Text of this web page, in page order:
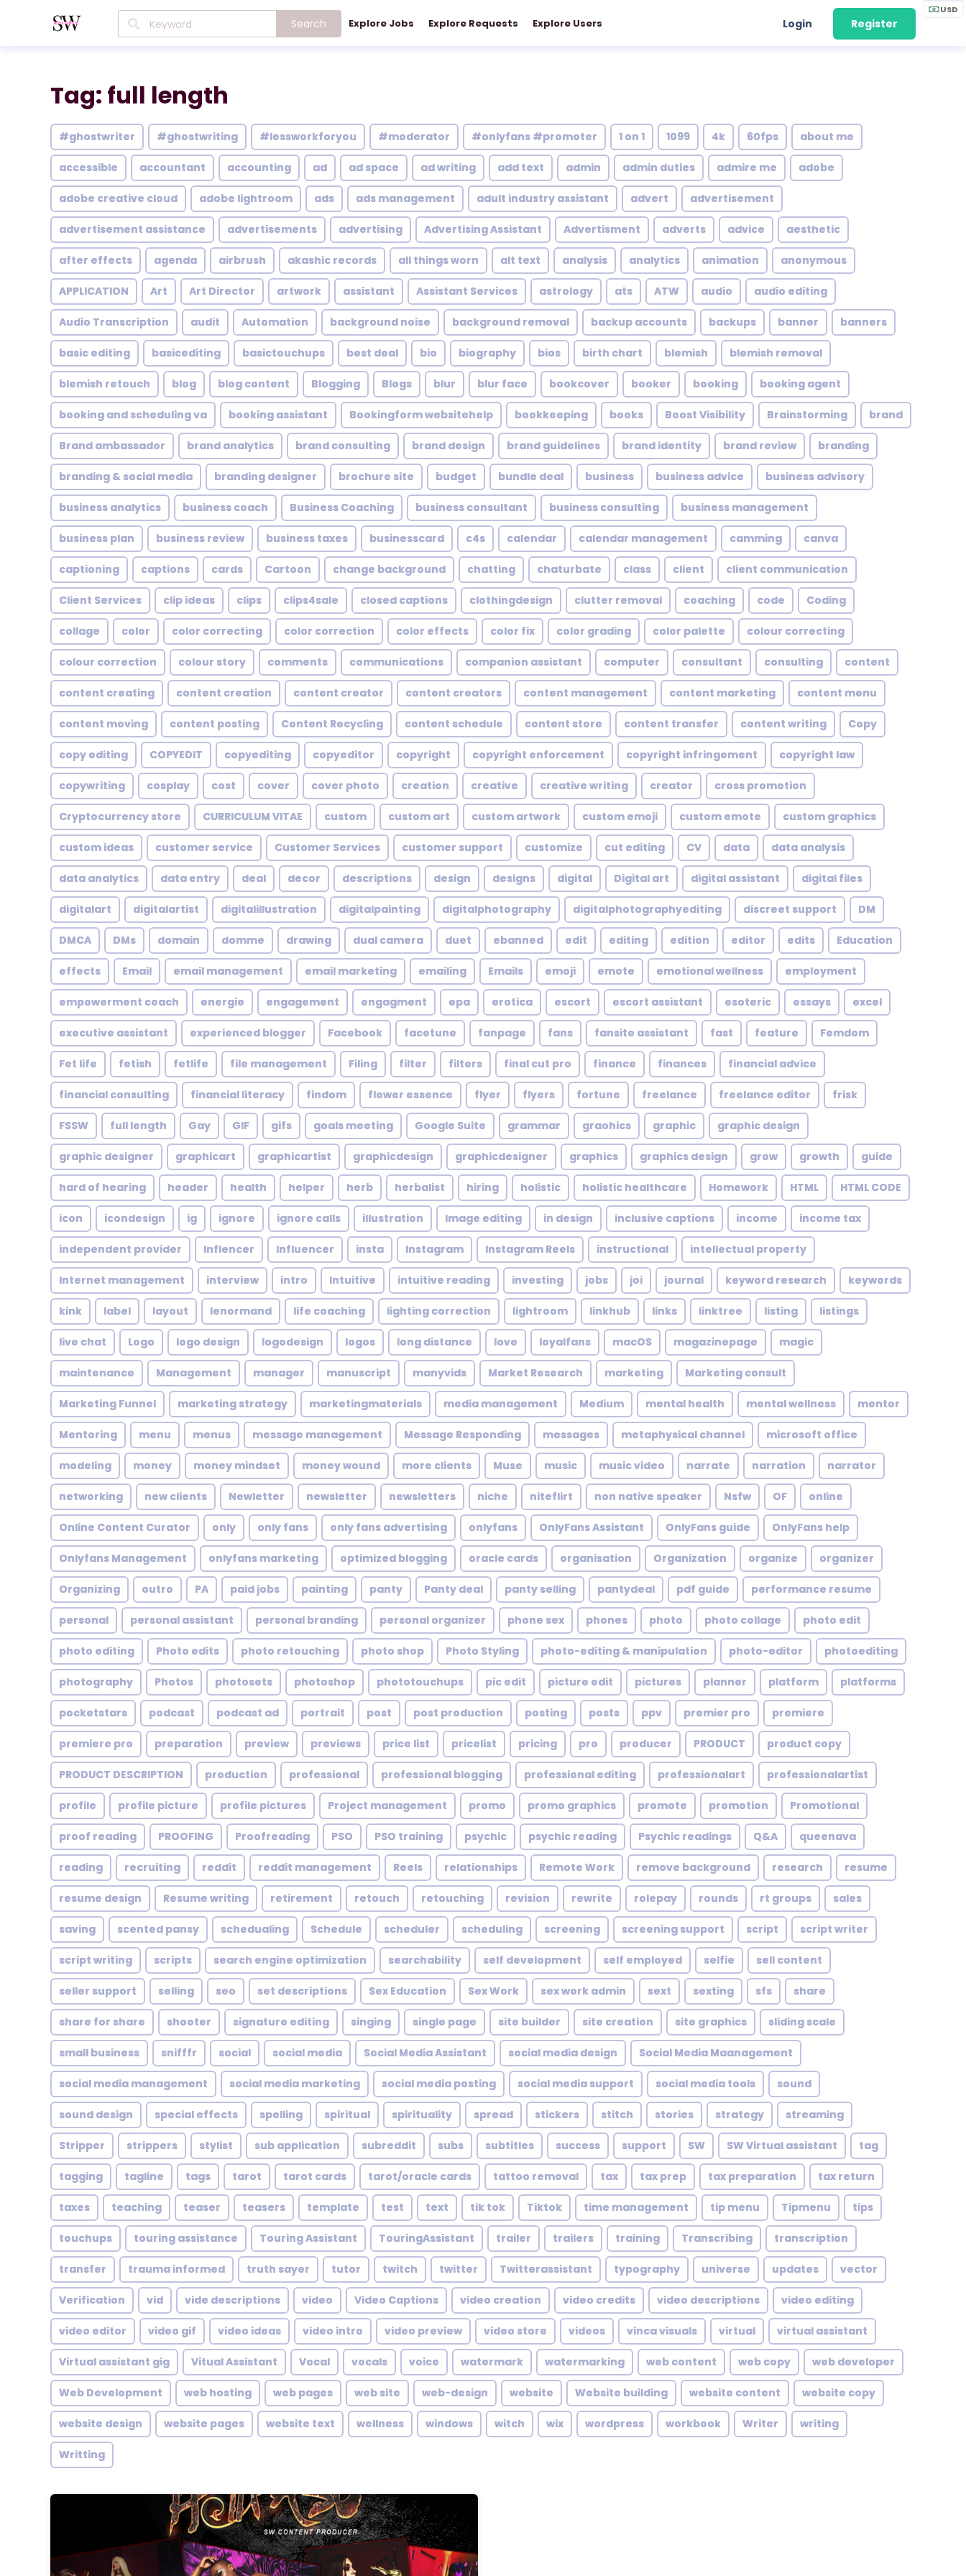
USD
Search Explore Jobs Explore Requests Explore Users Login Register
Tag: full length
#ghostwriter #ghostwriting #lessworkforyou #moderator #onlyfans #promoter 1 on 1 1099 4k 60fps about me
accessible accountant accounting ad ad space ad writing add text admin admin duties admire me adobe
adobe creative cloud adobe lightroom ads ads management adult industry assistant advert advertisement
advertisement assistance advertisements advertising Advertising Assistant Advertisment adverts advice aesthetic
after effects agenda airbrush akashic records all things worn alt text analysis analytics animation anonymous
APPLICATION Art Art Director artwork assistant Assistant Services astrology ats ATW audio audio editing
Audio Transcription audit Automation background noise background removal backup accounts backups banner banners
basic editing basicediting basictouchups best deal bio biography bios birth chart blemish blemish removal
blemish retouch blog blog content Blogging Blogs blur blur face bookcover booker booking booking agent
booking and scheduling va booking assistant Bookingform websitehelp bookkeeping books Boost Visibility Brainstorming brand
Brand ambassador brand analytics brand consulting brand design brand guidelines brand identity brand review branding
branding & social media branding designer brochure site budget bundle deal business business advice business advisory
business analytics business coach Business Coaching business consultant business consulting business management
business plan business review business taxes businesscard c4s calendar calendar management camming canva
captioning captions cards Cartoon change background chatting chaturbate class client client communication
Client Services clip ideas clips clips4sale closed captions clothingdesign clutter removal coaching code Coding
collage color color correcting color correction color effects color fix color grading color palette colour correcting
colour correction colour story comments communications companion assistant computer consultant consulting content
content creating content creation content creator content creators content management content marketing content menu
content moving content posting Content Recycling content schedule content store content transfer content writing Copy
copy editing COPYEDIT copyediting copyeditor copyright copyright enforcement copyright infringement copyright law
copywriting cosplay cost cover cover photo creation creative creative writing creator cross promotion
Cryptocurrency store CURRICULUM VITAE custom custom art custom artwork custom emoji custom emote custom graphics
custom ideas customer service Customer Services customer support customize cut editing CV data data analysis
data analytics data entry deal decor descriptions design designs digital Digital art digital assistant digital files
digitalart digitalartist digitalillustration digitalpainting digitalphotography digitalphotographyediting discreet support DM
DMCA DMs domain domme drawing dual camera duet ebanned edit editing edition editor edits Education
effects Email email management email marketing emailing Emails emoji emote emotional wellness employment
empowerment coach energie engagement engagment epa erotica escort escort assistant esoteric essays excel
executive assistant experienced blogger Facebook facetune fanpage fans fansite assistant fast feature Femdom
Fet life fetish fetlife file management Filing filter filters final cut pro finance finances financial advice
financial consulting financial literacy findom flower essence flyer flyers fortune freelance freelance editor frisk
FSSW full length Gay GIF gifs goals meeting Google Suite grammar graohics graphic graphic design
graphic designer graphicart graphicartist graphicdesign graphicdesigner graphics graphics design grow growth guide
hard of hearing header health helper herb herbalist hiring holistic holistic healthcare Homework HTML HTML CODE
icon icondesign ig ignore ignore calls illustration Image editing in design inclusive captions income income tax
independent provider Inflencer Influencer insta Instagram Instagram Reels instructional intellectual property
Internet management interview intro Intuitive intuitive reading investing jobs joi journal keyword research keywords
kink label layout lenormand life coaching lighting correction lightroom linkhub links linktree listing listings
live chat Logo logo design logodesign logos long distance love loyalfans macOS magazinepage magic
maintenance Management manager manuscript manyvids Market Research marketing Marketing consult
Marketing Funnel marketing strategy marketingmaterials media management Medium mental health mental wellness mentor
Mentoring menu menus message management Message Responding messages metaphysical channel microsoft office
modeling money money mindset money wound more clients Muse music music video narrate narration narrator
networking new clients Newletter newsletter newsletters niche niteflirt non native speaker Nsfw OF online
Online Content Curator only only fans only fans advertising onlyfans OnlyFans Assistant OnlyFans guide OnlyFans help
Onlyfans Management onlyfans marketing optimized blogging oracle cards organisation Organization organize organizer
Organizing outro PA paid jobs painting panty Panty deal panty selling pantydeal pdf guide performance resume
personal personal assistant personal branding personal organizer phone sex phones photo photo collage photo edit
photo editing Photo edits photo retouching photo shop Photo Styling photo-editing & manipulation photo-editor photoediting
photography Photos photosets photoshop phototouchups pic edit picture edit pictures planner platform platforms
pocketstars podcast podcast ad portrait post post production posting posts ppv premier pro premiere
premiere pro preparation preview previews price list pricelist pricing pro producer PRODUCT product copy
PRODUCT DESCRIPTION production professional professional blogging professional editing professionalart professionalartist
profile profile picture profile pictures Project management promo promo graphics promote promotion Promotional
proof reading PROOFING Proofreading PSO PSO training psychic psychic reading Psychic readings Q&A queenava
reading recruiting reddit reddit management Reels relationships Remote Work remove background research resume
resume design Resume writing retirement retouch retouching revision rewrite rolepay rounds rt groups sales
saving scented pansy schedualing Schedule scheduler scheduling screening screening support script script writer
script writing scripts search engine optimization searchability self development self employed selfie sell content
seller support selling seo set descriptions Sex Education Sex Work sex work admin sext sexting sfs share
share for share shooter signature editing singing single page site builder site creation site graphics sliding scale
small business snifffr social social media Social Media Assistant social media design Social Media Maanagement
social media management social media marketing social media posting social media support social media tools sound
sound design special effects spelling spiritual spirituality spread stickers stitch stories strategy streaming
Stripper strippers stylist sub application subreddit subs subtitles success support SW SW Virtual assistant tag
tagging tagline tags tarot tarot cards tarot/oracle cards tattoo removal tax tax prep tax preparation tax return
taxes teaching teaser teasers template test text tik tok Tiktok time management tip menu Tipmenu tips
touchups touring assistance Touring Assistant TouringAssistant trailer trailers training Transcribing transcription
transfer trauma informed truth sayer tutor twitch twitter Twitterassistant typography universe updates vector
Verification vid vide descriptions video Video Captions video creation video credits video descriptions video editing
video editor video gif video ideas video intro video preview video store videos vinca visuals virtual virtual assistant
Virtual assistant gig Vitual Assistant Vocal vocals voice watermark watermarking web content web copy web developer
Web Development web hosting web pages web site web-design website Website building website content website copy
website design website pages website text wellness windows witch wix wordpress workbook Writer writing
Writting